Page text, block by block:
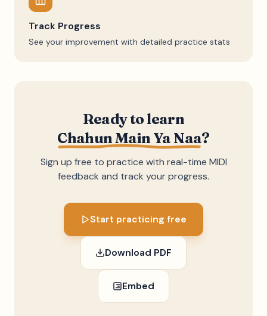
Track Progress
See your improvement with detailed practice stats
Ready to learn
Chahun Main Ya Naa?
Sign up free to practice with real-time MIDI
feedback and track your progress.
Start practicing free
Download PDF
Embed